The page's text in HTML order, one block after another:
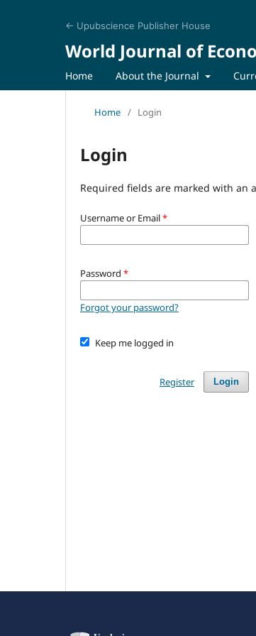
← Upubscience Publisher House
World Journal of
Home About the Journal
Home / Login
Login
Required fields are marked with an
Username or Email*
Password *
Forgot your password?
Keep me logged in
Login
Register